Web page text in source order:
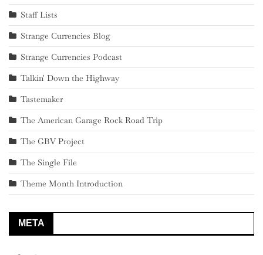
Staff Lists
Strange Currencies Blog
Strange Currencies Podcast
Talkin' Down the Highway
Tastemaker
The American Garage Rock Road Trip
The GBV Project
The Single File
Theme Month Introduction
META